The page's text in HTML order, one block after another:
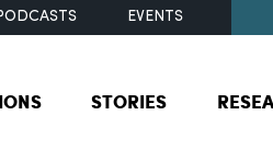
EVENTS
STORIES